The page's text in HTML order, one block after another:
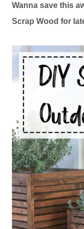
Wanna save this
Scrap Wood for